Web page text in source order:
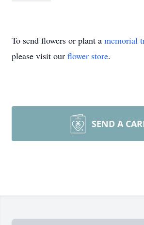
To send flowers or plant a memorial
please visit our flower store.
SEND A